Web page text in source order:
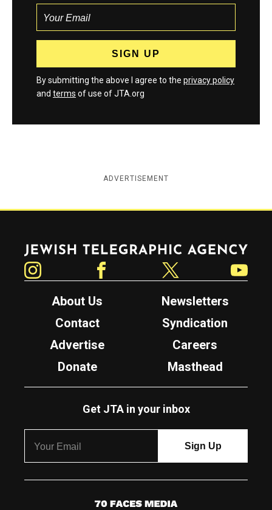
By submitting the above I agree to the privacy policy
and terms of use of JTA.org
ADVERTISEMENT
Jewish Telegraphic Agency
About Us
Newsletters
Contact
Syndication
Advertise
Careers
Donate
Masthead
Get JTA in your inbox
7